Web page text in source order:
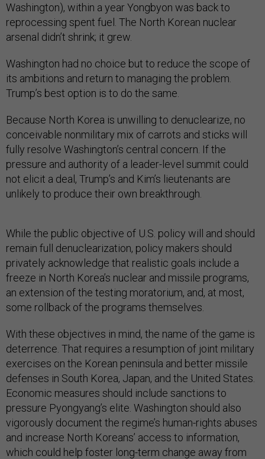
Washington), within a year Yongbyon was back to
reprocessing spent fuel. The North Korean nuclear
arsenal didn’t shrink; it grew.
Washington had no choice but to reduce the scope of
its ambitions and return to managing the problem.
Trump’s best option is to do the same.
Because North Korea is unwilling to denuclearize, no
conceivable nonmilitary mix of carrots and sticks will
fully resolve Washington’s central concern. If the
pressure and authority of a leader-level summit could
not elicit a deal, Trump’s and Kim’s lieutenants are
unlikely to produce their own breakthrough.
While the public objective of U.S. policy will and should
remain full denuclearization, policy makers should
privately acknowledge that realistic goals include a
freeze in North Korea’s nuclear and missile programs,
an extension of the testing moratorium, and, at most,
some rollback of the programs themselves.
With these objectives in mind, the name of the game is
deterrence. That requires a resumption of joint military
exercises on the Korean peninsula and better missile
defenses in South Korea, Japan, and the United States.
Economic measures should include sanctions to
pressure Pyongyang’s elite. Washington should also
vigorously document the regime’s human-rights abuses
and increase North Koreans’ access to information,
which could help foster long-term change away from